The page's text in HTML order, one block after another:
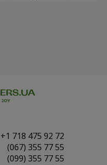
+1 718 475 92 72
(067) 355 77 55
(099) 355 77 55